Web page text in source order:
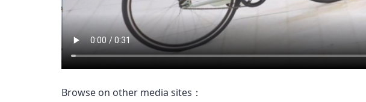
Browse on other media sites：